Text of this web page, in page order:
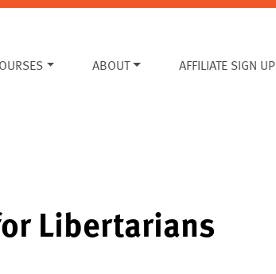
ABOUT AFFILIATE SIGN UP
Libertarians